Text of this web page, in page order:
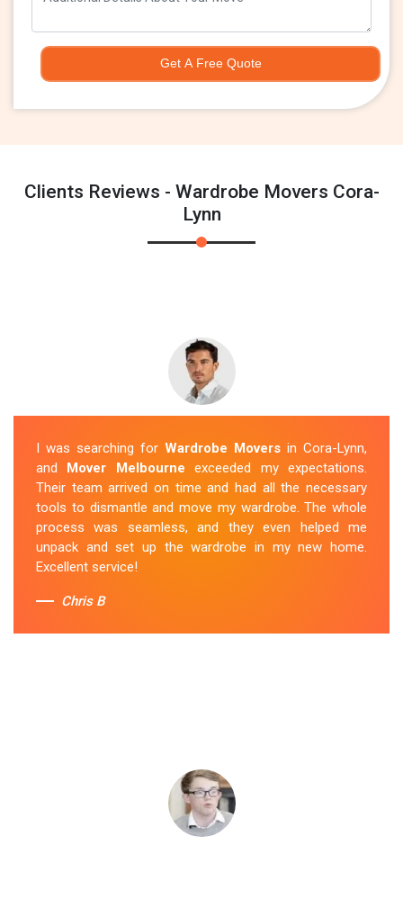
Get A Free Quote
Clients Reviews - Wardrobe Movers Cora-
Lynn
I was searching for Wardrobe Movers in Cora-Lynn,
and Mover Melbourne exceeded my expectations.
Their team arrived on time and had all the necessary
tools to dismantle and move my wardrobe. The whole
process was seamless, and they even helped me
unpack and set up the wardrobe in my new home.
Excellent service!
Chris B